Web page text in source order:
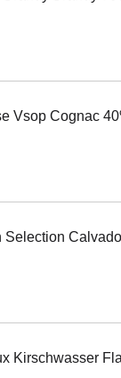
Vsop Cognac
Selection
Kirschwasser